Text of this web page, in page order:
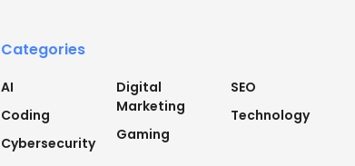
Categories
AI
Coding
Cybersecurity
Digital
Marketing
Gaming
SEO
Technology